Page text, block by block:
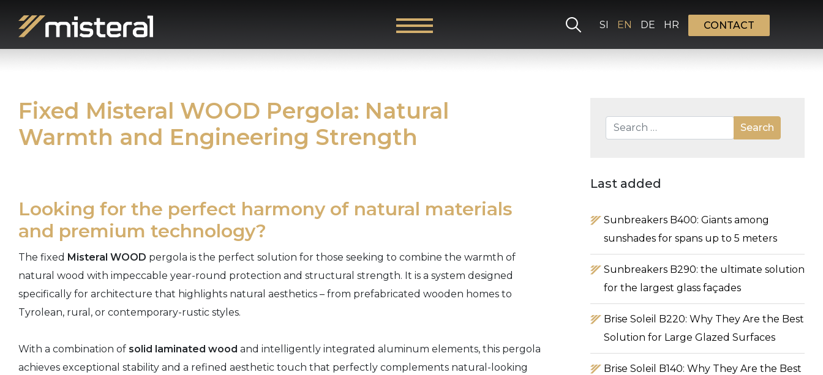
Select your language
SI EN DE HR CONTACT
Fixed Misteral WOOD Pergola: Natural
Warmth and Engineering Strength
Looking for the perfect harmony of natural materials
and premium technology?
The fixed Misteral WOOD pergola is the perfect solution for those seeking to combine the warmth of
natural wood with impeccable year-round protection and structural strength. It is a system designed
specifically for architecture that highlights natural aesthetics – from prefabricated wooden homes to
Tyrolean, rural, or contemporary-rustic styles.
With a combination of solid laminated wood and intelligently integrated aluminum elements, this pergola
achieves exceptional stability and a refined aesthetic touch that perfectly complements natural-looking
Search
Search
Last added
Sunbreakers B400: Giants among
sunshades for spans up to 5 meters
Sunbreakers B290: the ultimate solution
for the largest glass façades
Brise Soleil B220: Why They Are the Best
Solution for Large Glazed Surfaces
Brise Soleil B140: Why They Are the Best